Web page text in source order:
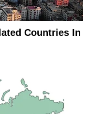
Countries In